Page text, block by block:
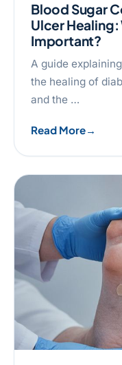
Blood Sugar
Ulcer Healing:
Important?
A guide
the healing of
and the …
Read More